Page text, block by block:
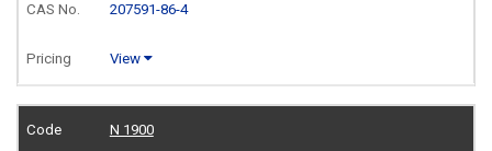
207591-86-4
View
N 1900